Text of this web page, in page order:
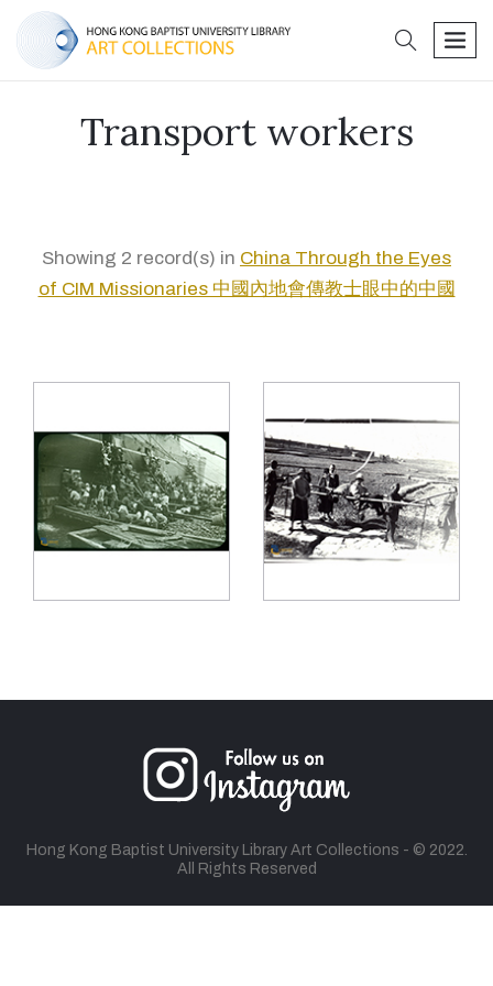
search
Transport workers
Showing 2 record(s) in China Through the Eyes
of CIM Missionaries 中國內地會傳教士眼中的中國
Hong Kong Baptist University Library Art Collections - © 2022.
All Rights Reserved